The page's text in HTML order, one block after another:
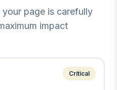
page is carefully
impact
Critical